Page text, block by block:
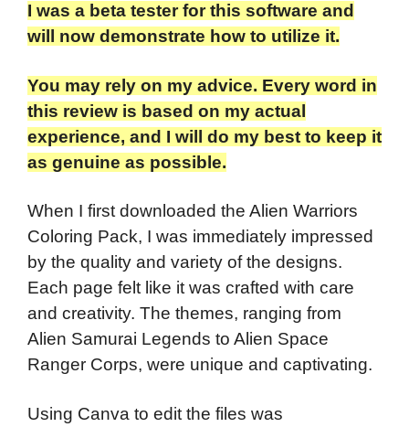
I was a beta tester for this software and
will now demonstrate how to utilize it.
You may rely on my advice. Every word in
this review is based on my actual
experience, and I will do my best to keep it
as genuine as possible.
When I first downloaded the Alien Warriors
Coloring Pack, I was immediately impressed
by the quality and variety of the designs.
Each page felt like it was crafted with care
and creativity. The themes, ranging from
Alien Samurai Legends to Alien Space
Ranger Corps, were unique and captivating.
Using Canva to edit the files was